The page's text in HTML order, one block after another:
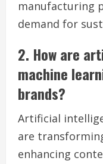
manufacturing
demand for
2. How are
machine
brands?
Artificial
are
enhancing